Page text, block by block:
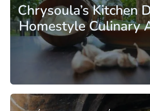
Chrysoula’s Kitchen
Homestyle Culinary